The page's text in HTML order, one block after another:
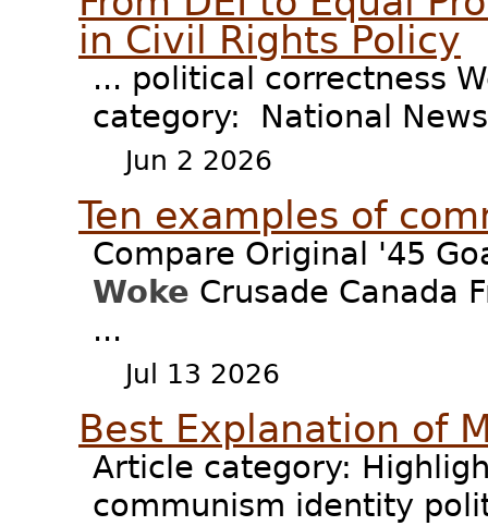
in Civil Rights Policy
... political correctness
category: National
Jun 2 2026
Ten examples of
Compare Original '45
Woke Crusade Canada
...
Jul 13 2026
Best Explanation of
Article category:
communism identity